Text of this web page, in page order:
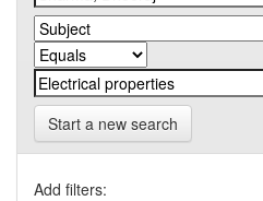
Start a new search
Add filters: